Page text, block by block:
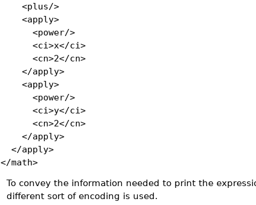
<plus/>
<apply>
<power/>
<ci>x</ci>
<cn>2</cn>
</apply>
<apply>
<power/>
<ci>y</ci>
<cn>2</cn>
</apply>
</apply>
</math>
To convey the information needed to print the
different sort of encoding is used.